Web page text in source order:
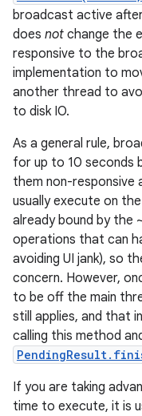
broadcast active
does not change the
responsive to the
implementation to
another thread to
to disk IO.
As a general rule,
for up to 10 seconds
them non-responsive
usually execute on
already bound by the
operations that can
avoiding UI jank), so
concern. However,
to be off the main
still applies, and that
calling this method
If you are taking
time to execute, it is